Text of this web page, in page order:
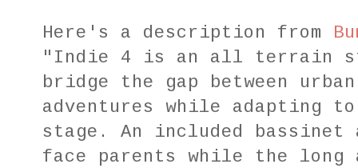
Here's a description from
"Indie 4 is an all terrain
bridge the gap between
adventures while adapting
stage. An included
face parents while the long